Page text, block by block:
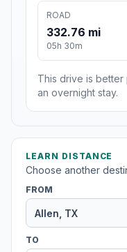
ROAD
332.76 mi
05h 30m
This drive is
an overnight stay.
LEARN DISTANCE
Choose another
FROM
TO